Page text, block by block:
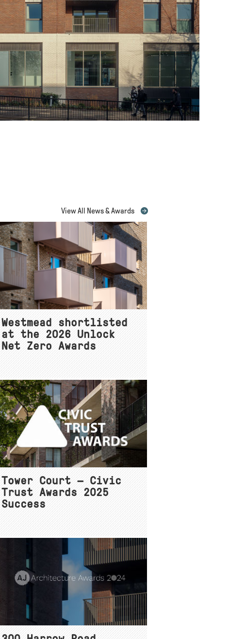
View All News & Awards
Westmead shortlisted
at the 2026 Unlock
Net Zero Awards
Tower Court — Civic
Trust Awards 2025
Success